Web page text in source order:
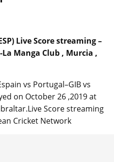
Live Score streaming –
Manga Club , Murcia ,
vs Portugal–GIB vs
on October 26 ,2019 at
Score streaming
Cricket Network